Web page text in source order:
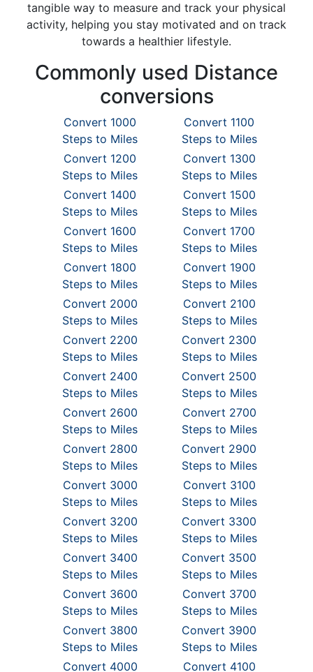
tangible way to measure and track your physical
activity, helping you stay motivated and on track
towards a healthier lifestyle.
Commonly used Distance
conversions
Convert 1000
Steps to Miles
Convert 1100
Steps to Miles
Convert 1200
Steps to Miles
Convert 1300
Steps to Miles
Convert 1400
Steps to Miles
Convert 1500
Steps to Miles
Convert 1600
Steps to Miles
Convert 1700
Steps to Miles
Convert 1800
Steps to Miles
Convert 1900
Steps to Miles
Convert 2000
Steps to Miles
Convert 2100
Steps to Miles
Convert 2200
Steps to Miles
Convert 2300
Steps to Miles
Convert 2400
Steps to Miles
Convert 2500
Steps to Miles
Convert 2600
Steps to Miles
Convert 2700
Steps to Miles
Convert 2800
Steps to Miles
Convert 2900
Steps to Miles
Convert 3000
Steps to Miles
Convert 3100
Steps to Miles
Convert 3200
Steps to Miles
Convert 3300
Steps to Miles
Convert 3400
Steps to Miles
Convert 3500
Steps to Miles
Convert 3600
Steps to Miles
Convert 3700
Steps to Miles
Convert 3800
Steps to Miles
Convert 3900
Steps to Miles
Convert 4000
Convert 4100